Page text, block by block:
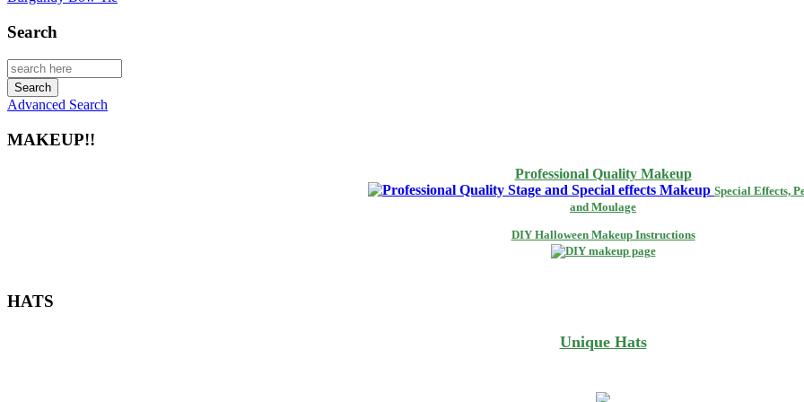
Search
Advanced Search
MAKEUP!!
Professional Quality Makeup
Special Effects,
and Moulage
DIY Halloween Makeup Instructions
HATS
Unique Hats